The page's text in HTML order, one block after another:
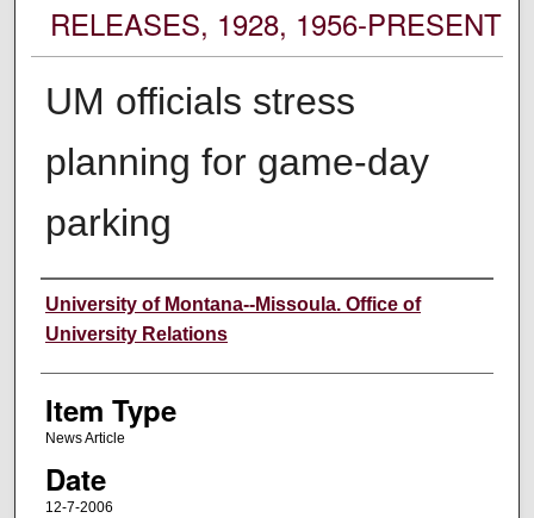
RELEASES, 1928, 1956-PRESENT
UM officials stress
planning for game-day
parking
Author
University of Montana--Missoula. Office of
University Relations
Item Type
News Article
Date
12-7-2006